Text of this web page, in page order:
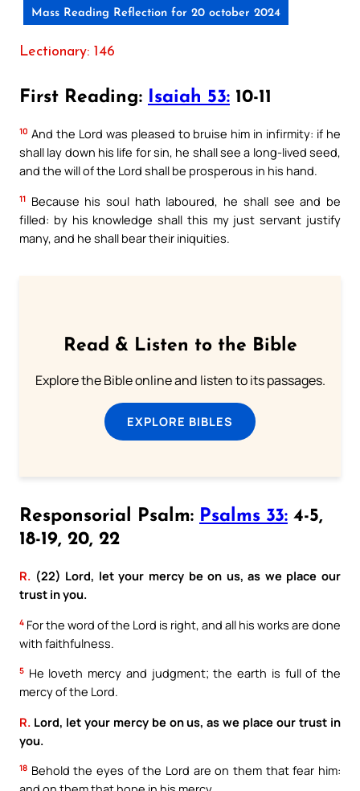
Mass Reading Reflection for 20 october 2024
Lectionary: 146
First Reading: Isaiah 53: 10-11
10 And the Lord was pleased to bruise him in infirmity: if he
shall lay down his life for sin, he shall see a long-lived seed,
and the will of the Lord shall be prosperous in his hand.
11 Because his soul hath laboured, he shall see and be
filled: by his knowledge shall this my just servant justify
many, and he shall bear their iniquities.
Read & Listen to the Bible
Explore the Bible online and listen to its passages.
EXPLORE BIBLES
Responsorial Psalm: Psalms 33: 4-5,
18-19, 20, 22
R. (22) Lord, let your mercy be on us, as we place our
trust in you.
4 For the word of the Lord is right, and all his works are done
with faithfulness.
5 He loveth mercy and judgment; the earth is full of the
mercy of the Lord.
R. Lord, let your mercy be on us, as we place our trust in
you.
18 Behold the eyes of the Lord are on them that fear him: